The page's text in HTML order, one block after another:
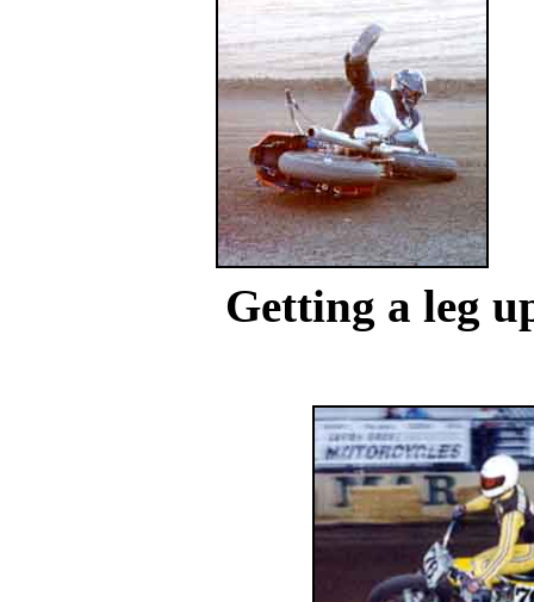
Getting a leg